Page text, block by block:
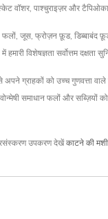
पाश्चुराइज़र और टैपिओका
जूस, फ्रोज़न फ़ूड, डिब्बाबंद
विशेषज्ञता सर्वोत्तम
ग्राहकों को उच्च गुणवत्ता
समाधान फलों और
उपकरण देखेंकाटने की